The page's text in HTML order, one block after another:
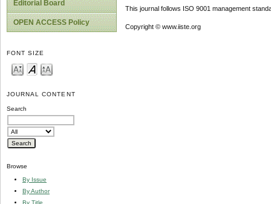
Editorial Board
OPEN ACCESS Policy
FONT SIZE
JOURNAL CONTENT
Search
Browse
By Issue
By Author
By Title
This journal follows ISO 9001 management
Copyright © www.iiste.org